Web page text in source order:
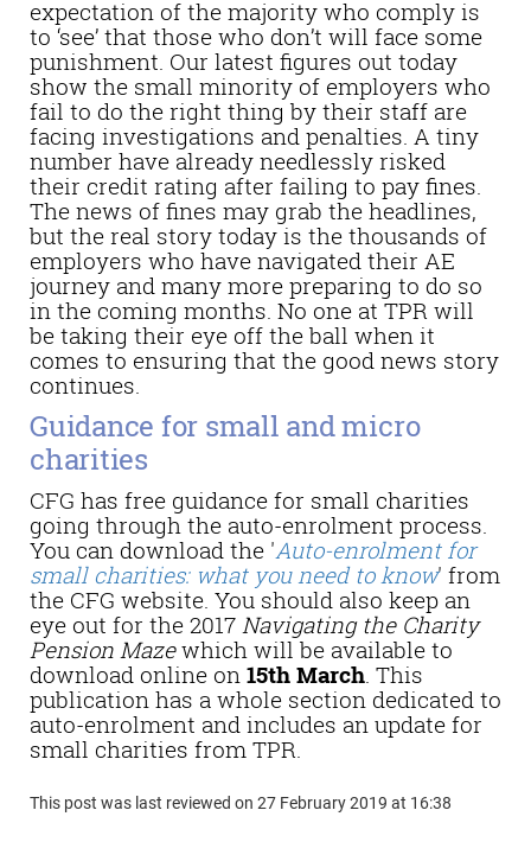
expectation of the majority who comply is
to ‘see’ that those who don’t will face some
punishment. Our latest figures out today
show the small minority of employers who
fail to do the right thing by their staff are
facing investigations and penalties. A tiny
number have already needlessly risked
their credit rating after failing to pay fines.
The news of fines may grab the headlines,
but the real story today is the thousands of
employers who have navigated their AE
journey and many more preparing to do so
in the coming months. No one at TPR will
be taking their eye off the ball when it
comes to ensuring that the good news story
continues.
Guidance for small and micro
charities
CFG has free guidance for small charities
going through the auto-enrolment process.
You can download the 'Auto-enrolment for
small charities: what you need to know' from
the CFG website. You should also keep an
eye out for the 2017 Navigating the Charity
Pension Mazewhich will be available to
download online on 15th March. This
publication has a whole section dedicated to
auto-enrolment and includes an update for
small charities from TPR.
This post was last reviewed on 27 February 2019 at 16:38